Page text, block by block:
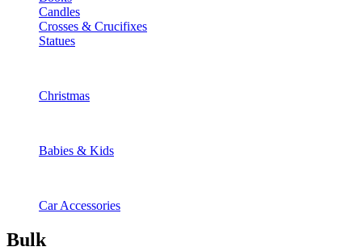
Candles
Crosses & Crucifixes
Statues
Christmas
Babies & Kids
Car Accessories
Bulk